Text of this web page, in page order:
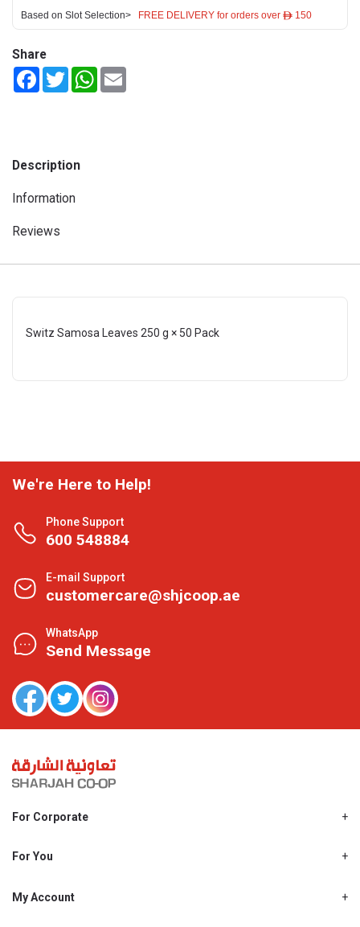
Based on Slot Selection> FREE DELIVERY for orders over ê 150
Share
FacebookTwitterWhatsApp
Description
Information
Reviews
Switz Samosa Leaves 250 g × 50 Pack
We're Here to Help!
Phone Support
600 548884
E-mail Support
customercare@shjcoop.ae
WhatsApp
Send Message
For Corporate
Shjcoop.ae
Work With Us
For You
Promotions
My Account